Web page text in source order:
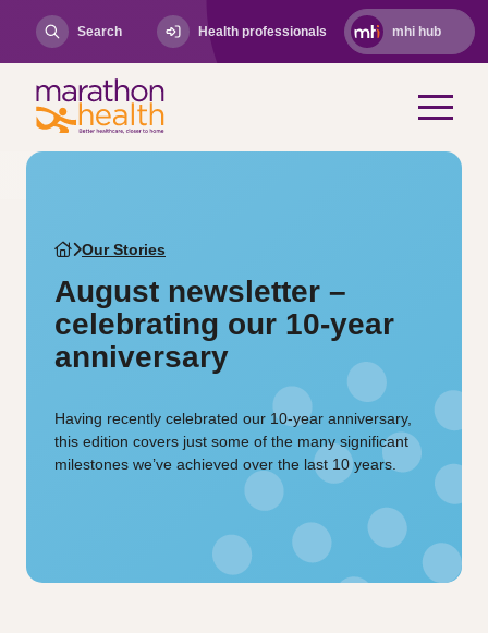
Search Health professionals mhi hub
Our Stories
August newsletter –
celebrating our 10-year
anniversary
Having recently celebrated our 10-year anniversary,
this edition covers just some of the many significant
milestones we’ve achieved over the last 10 years.